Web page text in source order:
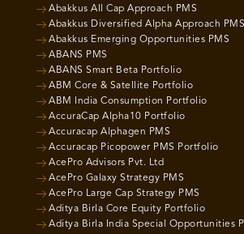
Abakkus All Cap Approach PMS
Abakkus Diversified Alpha Approach PMS
Abakkus Emerging Opportunities PMS
ABANS PMS
ABANS Smart Beta Portfolio
ABM Core & Satellite Portfolio
ABM India Consumption Portfolio
AccuraCap Alpha10 Portfolio
Accuracap Alphagen PMS
Accuracap Picopower PMS Portfolio
AcePro Advisors Pvt. Ltd
AcePro Galaxy Strategy PMS
AcePro Large Cap Strategy PMS
Aditya Birla Core Equity Portfolio
Aditya Birla India Special Opportunities